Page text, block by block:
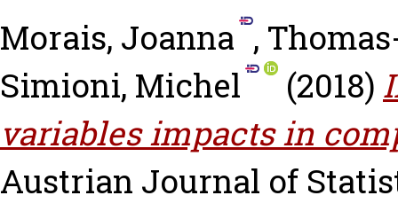
Morais, Joanna ,
Simioni, Michel
(2018)
variables impacts in
Austrian Journal of